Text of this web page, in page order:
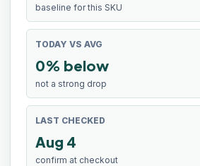
baseline for this SKU
TODAY VS AVG
0% below
not a strong drop
LAST CHECKED
Aug 4
confirm at checkout